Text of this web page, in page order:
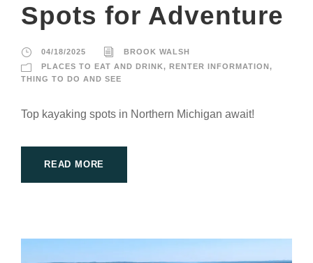
Spots for Adventure
04/18/2025
BROOK WALSH
PLACES TO EAT AND DRINK, RENTER INFORMATION,
THING TO DO AND SEE
Top kayaking spots in Northern Michigan await!
READ MORE